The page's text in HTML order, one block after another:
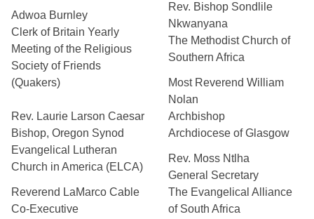
Adwoa Burnley
Clerk of Britain Yearly
Meeting of the Religious
Society of Friends
(Quakers)
Rev. Laurie Larson Caesar
Bishop, Oregon Synod
Evangelical Lutheran
Church in America (ELCA)
Reverend LaMarco Cable
Co-Executive
Rev. Bishop Sondlile
Nkwanyana
The Methodist Church of
Southern Africa
Most Reverend William
Nolan
Archbishop
Archdiocese of Glasgow
Rev. Moss Ntlha
General Secretary
The Evangelical Alliance
of South Africa